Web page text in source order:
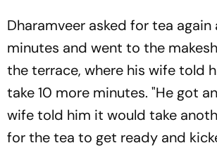
Dharamveer asked for tea
minutes and went to the
the terrace, where his wife told
take 10 more minutes. "He got
wife told him it would take
for the tea to get ready and